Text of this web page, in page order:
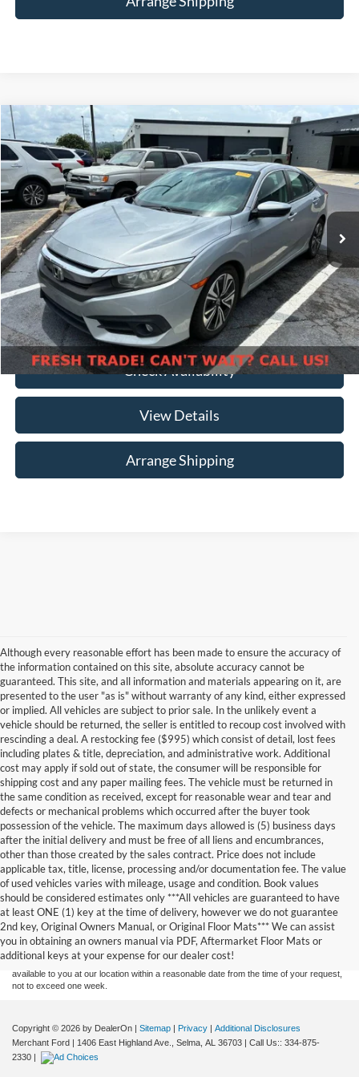
2016 Honda CivicEX-T
Birmingham Luxury Motors
VIN:
19XFC1F34GE025249Stock:BT-025249Model:FC1F3GJW
Available For Sale 174,260 mi Ext.
$13,698
NO-HAGGLE PRICE
Less
No Haggle Price
$12,999
Doc Fee
$699
Total Price
$13,698
Click To Call
Check Availability
View Details
Arrange Shipping
Compare Vehicle
Although every reasonable effort has been made to ensure the accuracy of
the information contained on this site, absolute accuracy cannot be
guaranteed. This site, and all information and materials appearing on it, are
presented to the user "as is" without warranty of any kind, either expressed
or implied. All vehicles are subject to prior sale. In the unlikely event a
vehicle should be returned, the seller is entitled to recoup cost involved with
rescinding a deal. A restocking fee ($995) which consist of detail, lost fees
including plates & title, depreciation, and administrative work. Additional
cost may apply if sold out of state, the consumer will be responsible for
shipping cost and any paper mailing fees. The vehicle must be returned in
the same condition as received, except for reasonable wear and tear and
defects or mechanical problems which occurred after the buyer took
possession of the vehicle. The maximum days allowed is (5) business days
after the initial delivery and must be free of all liens and encumbrances,
other than those created by the sales contract. Price does not include
applicable tax, title, license, processing and/or documentation fee. The value
of used vehicles varies with mileage, usage and condition. Book values
should be considered estimates only ***All vehicles are guaranteed to have
at least ONE (1) key at the time of delivery, however we do not guarantee
2nd key, Original Owners Manual, or Original Floor Mats*** We can assist
you in obtaining an owners manual via PDF, Aftermarket Floor Mats or
additional keys at your expense for our dealer cost!
Although every reasonable effort has been made to ensure the accuracy of the
information contained on this site, absolute accuracy cannot be guaranteed. This site,
and all information and materials appearing on it, are presented to the user "as is"
without warranty of any kind, either express or implied. All vehicles are subject to prior
sale. Price does not include applicable tax, title, and license charges. ‡Vehicles shown
at different locations are not currently in our inventory (Not in Stock) but can be made
available to you at our location within a reasonable date from the time of your request,
not to exceed one week.
Copyright © 2026 by DealerOn | Sitemap | Privacy | Additional Disclosures
Merchant Ford | 1406 East Highland Ave., Selma, AL 36703 | Call Us:: 334-875-
2330 |